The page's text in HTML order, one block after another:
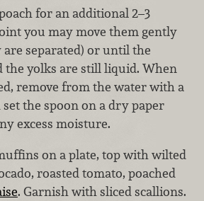
for an additional 2–3
you may move them gently
separated) or until the
the yolks are still liquid. When
remove from the water with a
the spoon on a dry paper
excess moisture.
on a plate, top with wilted
roasted tomato, poached
. Garnish with sliced scallions.